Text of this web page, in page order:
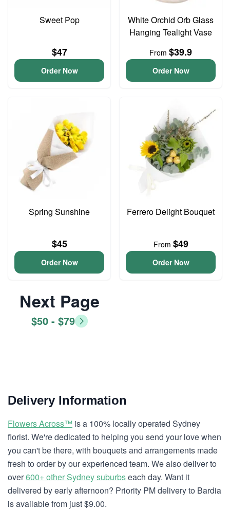
Sweet Pop
$47
Order Now
White Orchid Orb Glass
Hanging Tealight Vase
From $39.9
Order Now
Spring Sunshine
$45
Order Now
Ferrero Delight Bouquet
From $49
Order Now
Next Page
$50 - $79
Delivery Information
Flowers Across™ is a 100% locally operated Sydney
florist. We're dedicated to helping you send your love when
you can't be there, with bouquets and arrangements made
fresh to order by our experienced team. We also deliver to
over600+ other Sydney suburbseach day. Want it
delivered by early afternoon? Priority PM delivery to Bardia
is available from just $9.00.